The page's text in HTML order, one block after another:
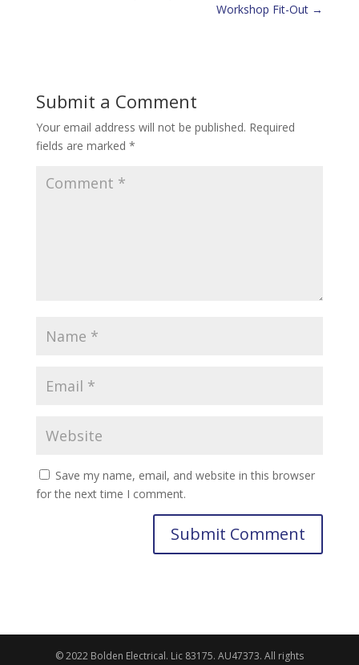
Workshop Fit-Out →
Submit a Comment
Your email address will not be published. Required
fields are marked *
Save my name, email, and website in this browser
for the next time I comment.
© 2022 Bolden Electrical. Lic 83175. AU47373. All rights